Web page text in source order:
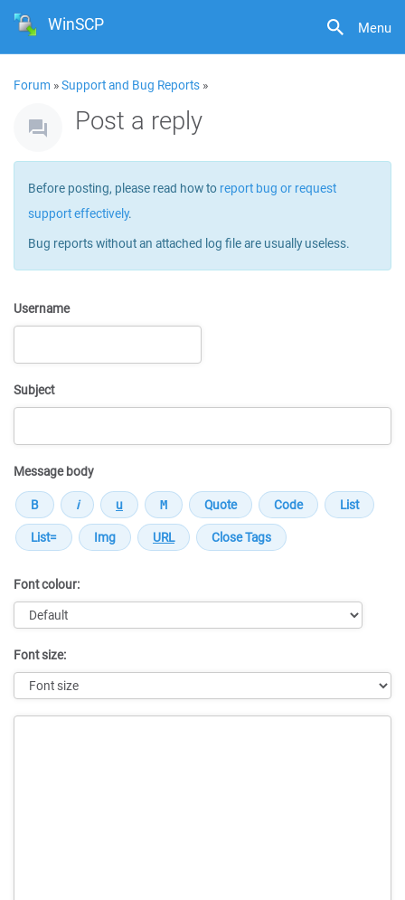
Menu
WinSCP
Forum »Support and Bug Reports »
Post a reply
Before posting, please read how to report bug or request
support effectively.
Bug reports without an attached log file are usually useless.
Username
Subject
Message body
Font colour:
Font size: